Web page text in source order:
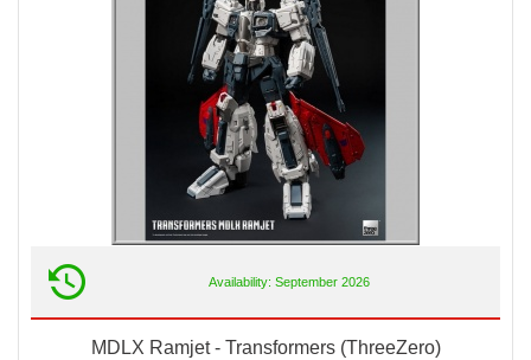
Availability: September 2026
MDLX Ramjet - Transformers (ThreeZero)